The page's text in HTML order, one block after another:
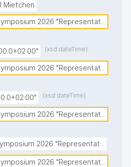
Mietchen
2026 "Representat...
(xsd:dateTime)
2026 "Representat...
(xsd:dateTime)
2026 "Representat...
2026 "Representat...
2026 "Representat...